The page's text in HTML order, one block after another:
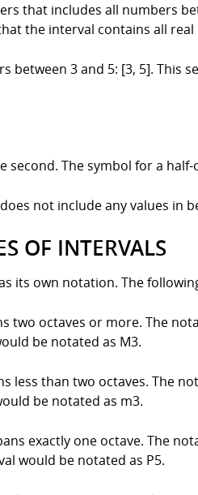
that includes all numbers
the interval contains all
between 3 and 5: [3, 5]. This
The symbol for a half-
not include any values in
OF INTERVALS
its own notation. The
two octaves or more. The
be notated as M3.
less than two octaves. The
be notated as m3.
exactly one octave. The
would be notated as P5.